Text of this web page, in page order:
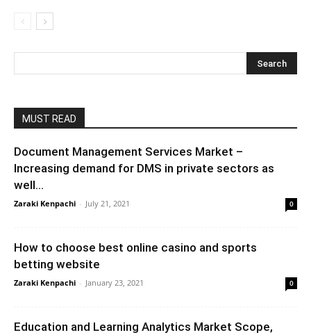
MUST READ
Document Management Services Market –
Increasing demand for DMS in private sectors as
well...
Zaraki Kenpachi - July 21, 2021 0
How to choose best online casino and sports
betting website
Zaraki Kenpachi - January 23, 2021 0
Education and Learning Analytics Market Scope,